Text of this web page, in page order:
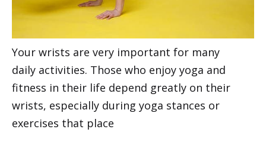
Your wrists are very important for many
daily activities. Those who enjoy yoga and
fitness in their life depend greatly on their
wrists, especially during yoga stances or
exercises that place